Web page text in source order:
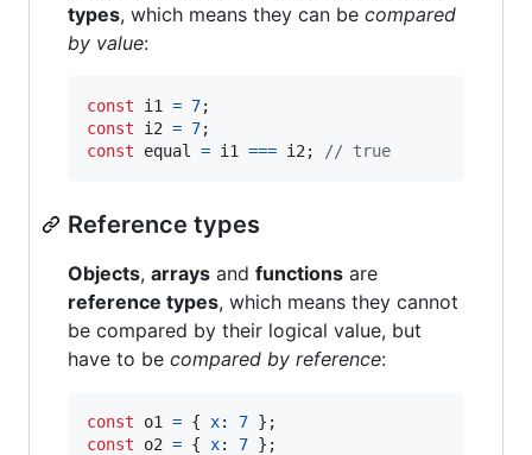
types, which means they can be compared
by value:
const i1 = 7;
const
i2 = 7;
const
equal = i1 === i2 ; // true
Reference types
Objects, arrays and functions are
reference types, which means they cannot
be compared by their logical value, but
have to be compared by reference:
const o1 = { x: 7 } ;
const
o2 = { x: 7 } ;